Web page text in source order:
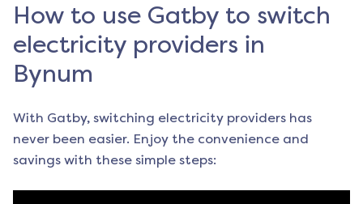
How to use Gatby to switch
electricity providers in
Bynum
With Gatby, switching electricity providers has
never been easier. Enjoy the convenience and
savings with these simple steps: